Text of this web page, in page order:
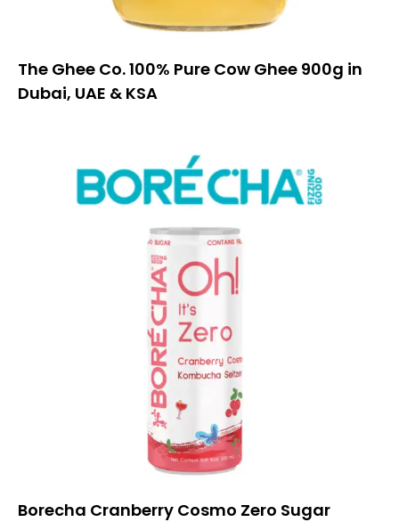
The Ghee Co. 100% Pure Cow Ghee 900g in
Dubai, UAE & KSA
Borecha Cranberry Cosmo Zero Sugar